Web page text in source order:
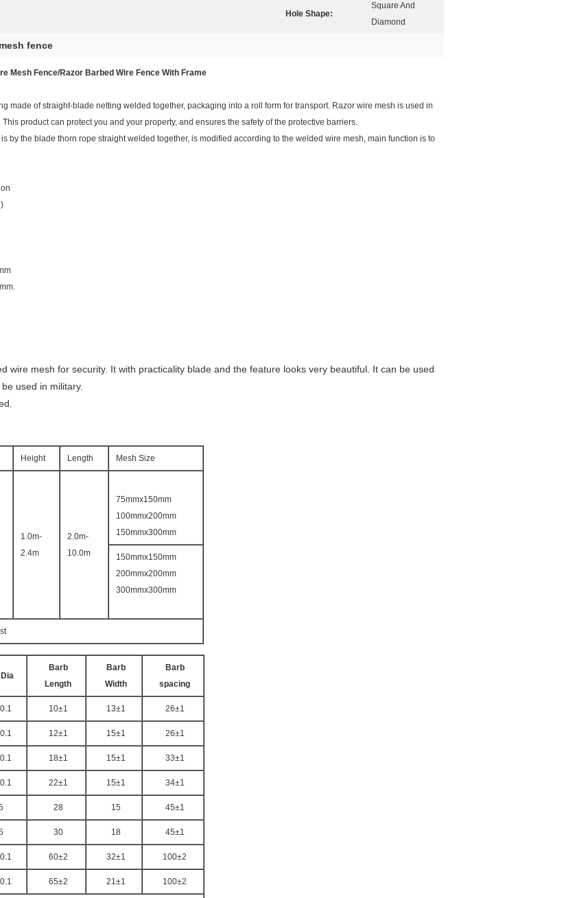
Hole Shape:
Square And
Diamond
fence
Mesh Fence/Razor Barbed Wire Fence With Frame
made of straight-blade netting welded together, packaging into a roll form for transport. Razor wire mesh is used in
product can protect you and your property, and ensures the safety of the protective barriers.
by the blade thorn rope straight welded together, is modified according to the welded wire mesh, main function is to
wire mesh for security. It with practicality blade and the feature looks very beautiful. It can be used
used in military.
Height Length Mesh Size
1.0m-
2.4m
2.0m-
10.0m
75mmx150mm
100mmx200mm
150mmx300mm
150mmx150mm
200mmx200mm
300mmx300mm
Barb
Length
Barb
Width
Barb
spacing
10±1 13±1 26±1
12±1 15±1 26±1
18±1 15±1 33±1
22±1 15±1 34±1
28 15 45±1
30 18 45±1
60±2 32±1 100±2
65±2 21±1 100±2